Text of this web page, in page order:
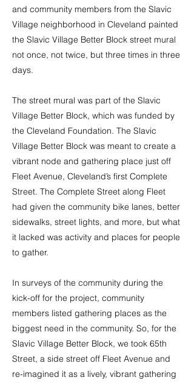
and community members from the Slavic
Village neighborhood in Cleveland painted
the Slavic Village Better Block street mural
not once, not twice, but three times in three
days.
The street mural was part of the Slavic
Village Better Block, which was funded by
the Cleveland Foundation. The Slavic
Village Better Block was meant to create a
vibrant node and gathering place just off
Fleet Avenue, Cleveland’s first Complete
Street. The Complete Street along Fleet
had given the community bike lanes, better
sidewalks, street lights, and more, but what
it lacked was activity and places for people
to gather.
In surveys of the community during the
kick-off for the project, community
members listed gathering places as the
biggest need in the community. So, for the
Slavic Village Better Block, we took 65th
Street, a side street off Fleet Avenue and
re-imagined it as a lively, vibrant gathering